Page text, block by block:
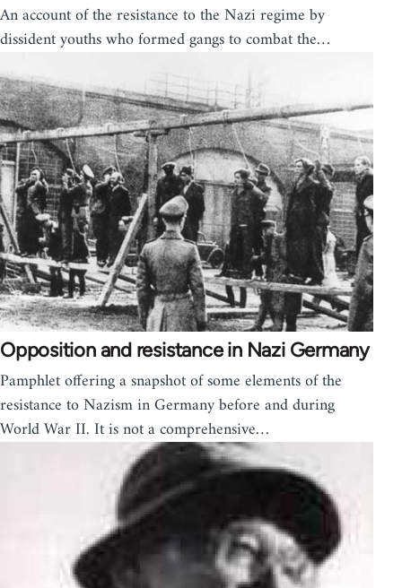
An account of the resistance to the Nazi regime by
dissident youths who formed gangs to combat the…
Opposition and resistance in Nazi Germany
Pamphlet offering a snapshot of some elements of the
resistance to Nazism in Germany before and during
World War II. It is not a comprehensive…